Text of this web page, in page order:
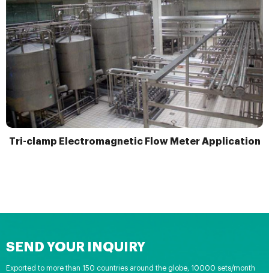
Tri-clamp Electromagnetic Flow Meter Application
SEND YOUR INQUIRY
Exported to more than 150 countries around the globe, 10000 sets/month